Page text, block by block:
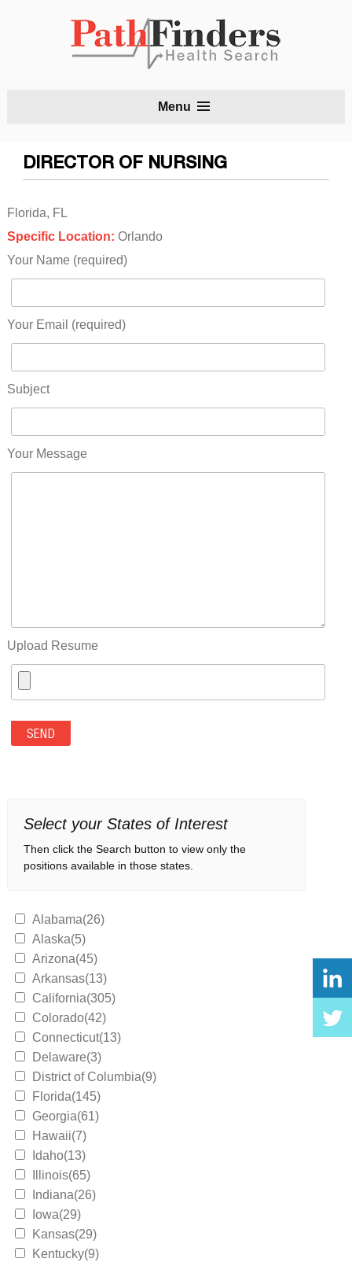
Menu
DIRECTOR OF NURSING
Florida, FL
Specific Location: Orlando
Your Name (required)
Your Email (required)
Subject
Your Message
Upload Resume
Select your States of Interest
Then click the Search button to view only the
positions available in those states.
Alabama(26)
Alaska(5)
Arizona(45)
Arkansas(13)
California(305)
Colorado(42)
Connecticut(13)
Delaware(3)
District of Columbia(9)
Florida(145)
Georgia(61)
Hawaii(7)
Idaho(13)
Illinois(65)
Indiana(26)
Iowa(29)
Kansas(29)
Kentucky(9)